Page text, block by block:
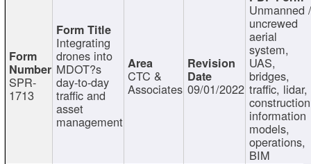
SPR-
1713
Integrating
drones into
MDOT?s
day-to-day
traffic and
asset
management
CTC &
Associates 09/01/2022
Unmanned
uncrewed
aerial
system,
UAS,
bridges,
traffic, lidar,
information
models,
operations,
BIM